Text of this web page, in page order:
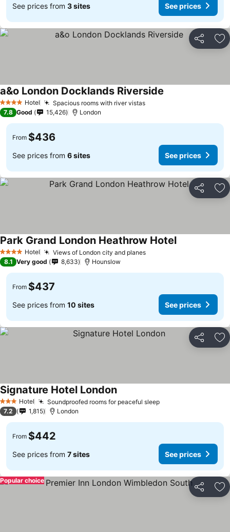
See prices from 3 sites See prices
Share
4 Stars Hotel Spacious rooms with river vistas
a&o London Docklands Riverside
7.8 Good 15,426 London
From $436
See prices from 6 sites See prices
Share
4 Stars Hotel Views of London city and planes
Park Grand London Heathrow Hotel
8.1 Very good 8,633 Hounslow
From $437
See prices from 10 sites See prices
Share
3 StarsHotel Soundproofed rooms for peaceful sleep
Signature Hotel London
7.2 1,815 London
From $442
See prices from 7 sites See prices
Share
Popular choice